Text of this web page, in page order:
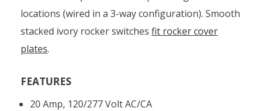
locations (wired in a 3-way configuration). Smooth
stacked ivory rocker switches fit rocker cover
plates.
FEATURES
20 Amp, 120/277 Volt AC/CA